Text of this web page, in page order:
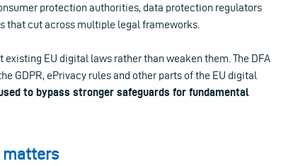
protection authorities, data protection regulators
that cut across multiple legal frameworks.
EU digital laws rather than weaken them. The DFA
GDPR, ePrivacy rules and other parts of the EU digital
to bypass stronger safeguards for fundamental
matters